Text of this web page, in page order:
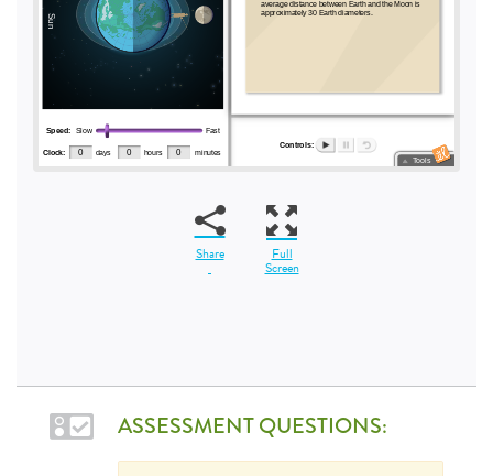
Share Full
Screen
ASSESSMENT QUESTIONS: